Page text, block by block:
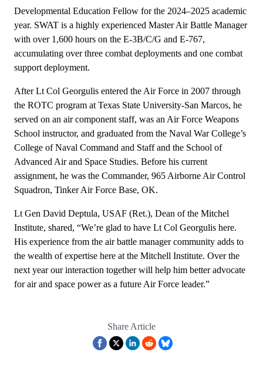
Developmental Education Fellow for the 2024–2025 academic
year. SWAT is a highly experienced Master Air Battle Manager
with over 1,600 hours on the E-3B/C/G and E-767,
accumulating over three combat deployments and one combat
support deployment.
After Lt Col Georgulis entered the Air Force in 2007 through
the ROTC program at Texas State University-San Marcos, he
served on an air component staff, was an Air Force Weapons
School instructor, and graduated from the Naval War College’s
College of Naval Command and Staff and the School of
Advanced Air and Space Studies. Before his current
assignment, he was the Commander, 965 Airborne Air Control
Squadron, Tinker Air Force Base, OK.
Lt Gen David Deptula, USAF (Ret.), Dean of the Mitchel
Institute, shared, “We’re glad to have Lt Col Georgulis here.
His experience from the air battle manager community adds to
the wealth of expertise here at the Mitchell Institute. Over the
next year our interaction together will help him better advocate
for air and space power as a future Air Force leader.”
Share Article